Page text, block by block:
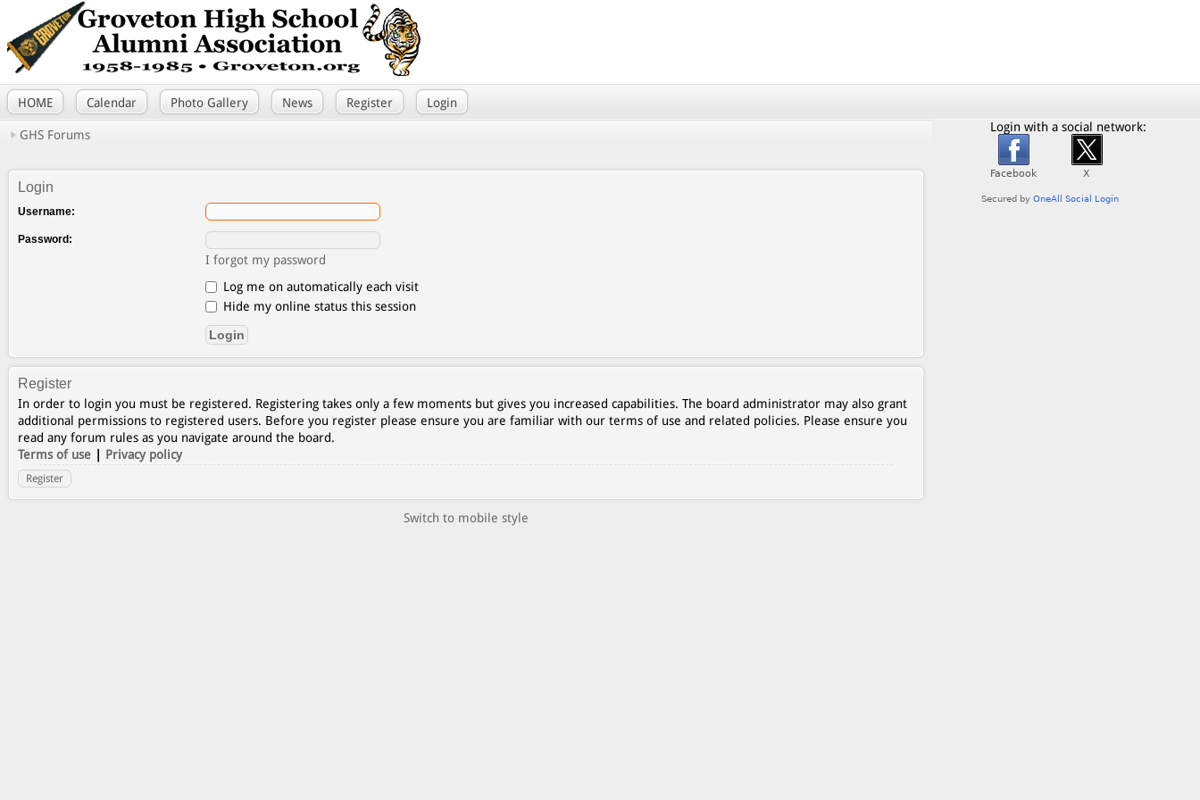
HOME Calendar Photo Gallery News Register Login
GHS Forums
Login
Username:
Password:
I forgot my password
Log me on automatically each visit
Hide my online status this session
Register
In order to login you must be registered. Registering takes only a few moments but gives you increased capabilities. The board administrator may also grant
additional permissions to registered users. Before you register please ensure you are familiar with our terms of use and related policies. Please ensure you
read any forum rules as you navigate around the board.
Terms of use | Privacy policy
Register
Switch to mobile style
Login with a social network: